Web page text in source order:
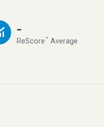
-
ReScore™ Average